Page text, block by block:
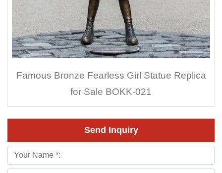
Famous Bronze Fearless Girl Statue Replica
for Sale BOKK-021
Send Inquiry